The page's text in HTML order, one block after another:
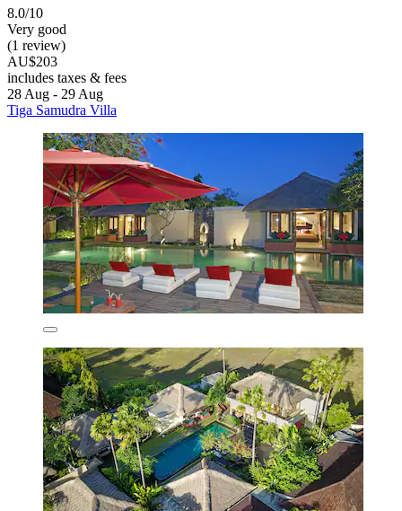
8.0/10
Very good
(1 review)
AU$203
includes taxes & fees
28 Aug - 29 Aug
Tiga Samudra Villa